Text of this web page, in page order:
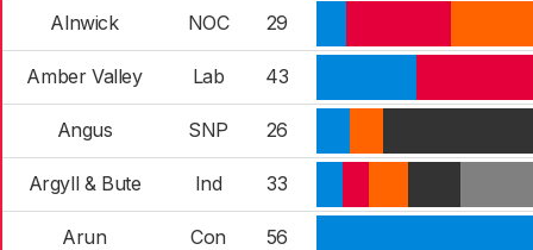
Alnwick NOC 29
Amber Valley Lab 43
Angus SNP 26
Argyll & Bute Ind 33
Arun Con 56